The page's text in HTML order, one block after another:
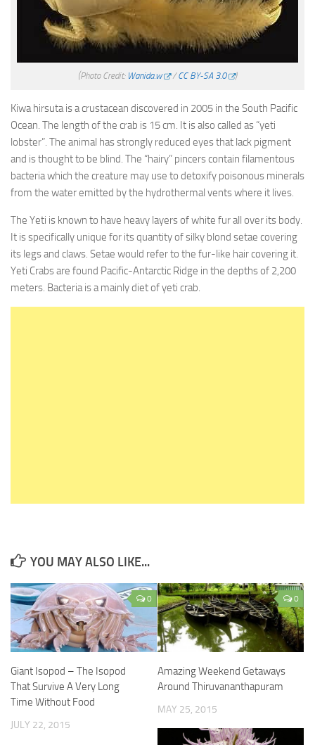
(Photo Credit: Wanida.w /CC BY-SA 3.0 )
Kiwa hirsuta is a crustacean discovered in 2005 in the South Pacific
Ocean. The length of the crab is 15 cm. It is also called as “yeti
lobster”. The animal has strongly reduced eyes that lack pigment
and is thought to be blind. The “hairy” pincers contain filamentous
bacteria which the creature may use to detoxify poisonous minerals
from the water emitted by the hydrothermal vents where it lives.
The Yeti is known to have heavy layers of white fur all over its body.
It is specifically unique for its quantity of silky blond setae covering
its legs and claws. Setae would refer to the fur-like hair covering it.
Yeti Crabs are found Pacific-Antarctic Ridge in the depths of 2,200
meters. Bacteria is a mainly diet of yeti crab.
YOU MAY ALSO LIKE...
0
Giant Isopod – The Isopod
That Survive A Very Long
Time Without Food
JULY 22, 2015
0
Amazing Weekend Getaways
Around Thiruvananthapuram
MAY 25, 2015